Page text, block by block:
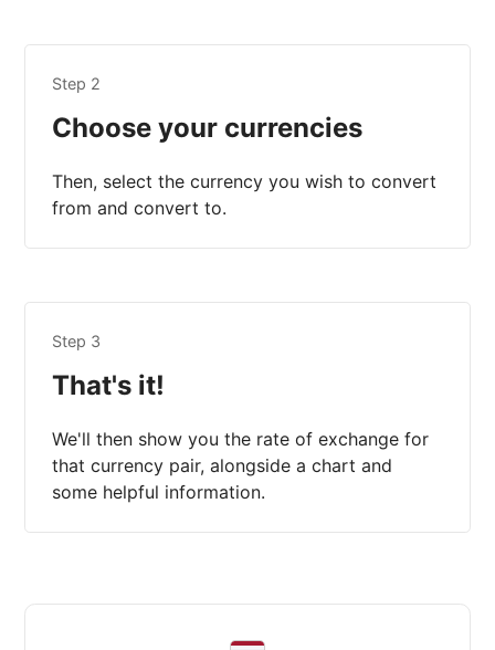
Step 2
Choose your currencies
Then, select the currency you wish to convert
from and convert to.
Step 3
That's it!
We'll then show you the rate of exchange for
that currency pair, alongside a chart and
some helpful information.